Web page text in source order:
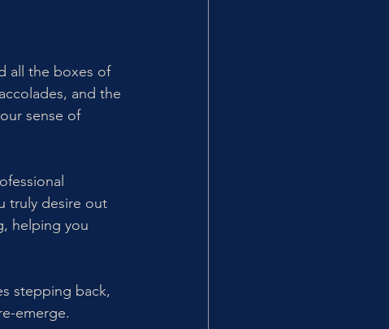
all the boxes of
and the
sense of
truly desire out
helping you
stepping back,
emerge.